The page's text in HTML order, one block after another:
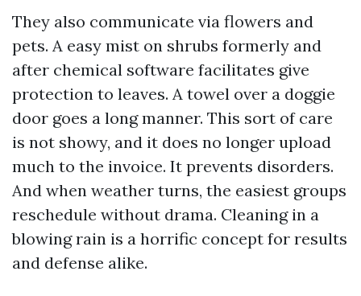
They also communicate via flowers and
pets. A easy mist on shrubs formerly and
after chemical software facilitates give
protection to leaves. A towel over a doggie
door goes a long manner. This sort of care
is not showy, and it does no longer upload
much to the invoice. It prevents disorders.
And when weather turns, the easiest groups
reschedule without drama. Cleaning in a
blowing rain is a horrific concept for results
and defense alike.